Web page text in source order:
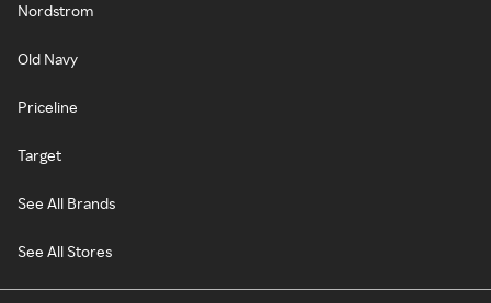
Nordstrom
Old Navy
Priceline
Target
See All Brands
See All Stores